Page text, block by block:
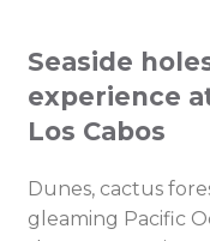
Seaside
experience
Los Cabos
Dunes, cactus
gleaming Pacific